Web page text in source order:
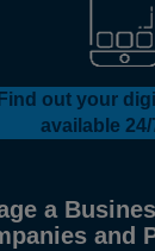
Find out your
available 24/
a
and